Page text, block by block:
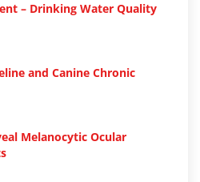
– Drinking Water Quality
and Canine Chronic
Melanocytic Ocular